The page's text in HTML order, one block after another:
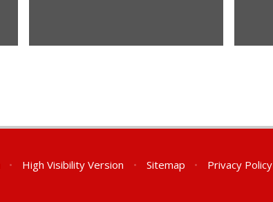
• High Visibility Version • Sitemap • Privacy Policy